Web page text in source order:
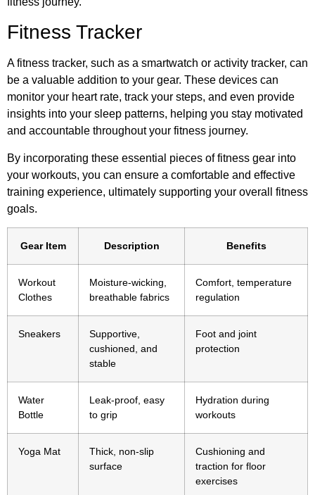
Fitness Tracker
A fitness tracker, such as a smartwatch or activity tracker, can
be a valuable addition to your gear. These devices can
monitor your heart rate, track your steps, and even provide
insights into your sleep patterns, helping you stay motivated
and accountable throughout your fitness journey.
By incorporating these essential pieces of fitness gear into
your workouts, you can ensure a comfortable and effective
training experience, ultimately supporting your overall fitness
goals.
Gear Item Description Benefits
Workout
Clothes
Moisture-wicking,
breathable fabrics
Comfort, temperature
regulation
Sneakers
Supportive,
cushioned, and
stable
Foot and joint
protection
Water
Bottle
Leak-proof, easy
to grip
Hydration during
workouts
Yoga Mat
Thick, non-slip
surface
Cushioning and
traction for floor
exercises